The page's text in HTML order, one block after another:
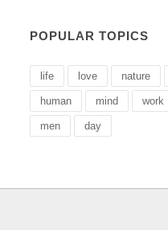
POPULAR TOPICS
life love nature
human mind work
men day